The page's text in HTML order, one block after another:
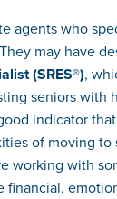
agents who
may have
(SRES®),
seniors with
indicator
of moving
working with
financial,